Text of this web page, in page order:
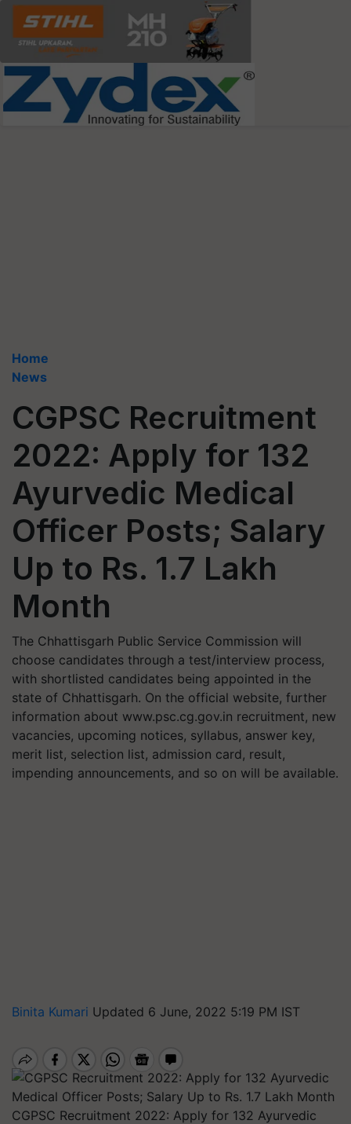
Home
News
CGPSC Recruitment
2022: Apply for 132
Ayurvedic Medical
Officer Posts; Salary
Up to Rs. 1.7 Lakh
Month
The Chhattisgarh Public Service Commission will
choose candidates through a test/interview process,
with shortlisted candidates being appointed in the
state of Chhattisgarh. On the official website, further
information about www.psc.cg.gov.in recruitment, new
vacancies, upcoming notices, syllabus, answer key,
merit list, selection list, admission card, result,
impending announcements, and so on will be available.
Binita Kumari Updated 6 June, 2022 5:19 PM IST
CGPSC Recruitment 2022: Apply for 132 Ayurvedic